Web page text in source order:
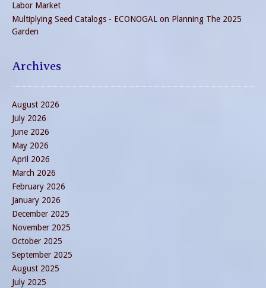
Labor Market
Multiplying Seed Catalogs - ECONOGAL on Planning The 2025
Garden
Archives
August 2026
July 2026
June 2026
May 2026
April 2026
March 2026
February 2026
January 2026
December 2025
November 2025
October 2025
September 2025
August 2025
July 2025